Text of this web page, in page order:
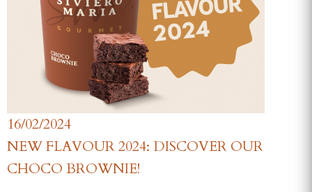
16/02/2024
NEW FLAVOUR 2024: DISCOVER OUR
CHOCO BROWNIE!